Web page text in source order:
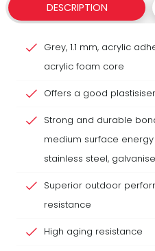
DESCRIPTION
Grey, 1.1 mm, acrylic
acrylic foam core
Offers a good
Strong and durable
medium surface
stainless steel,
Superior outdoor
resistance
High aging resistance